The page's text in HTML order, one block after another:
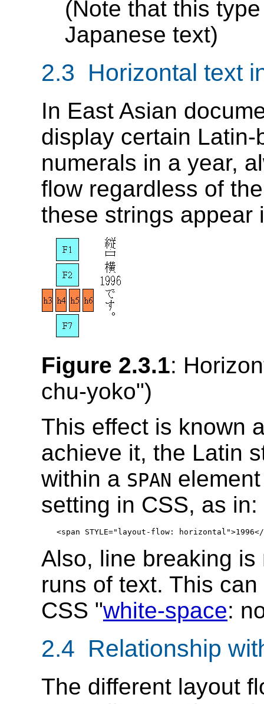
(Note that this
Japanese text)
2.3 Horizontal text
In East Asian
display certain
numerals in a year,
flow regardless of
these strings appear
Figure 2.3.1:
chu-yoko")
This effect is known
achieve it, the Latin
within a SPAN
setting in CSS, as in:
Also, line breaking
runs of text. This
CSS "white-space:
2.4 Relationship
The different layout